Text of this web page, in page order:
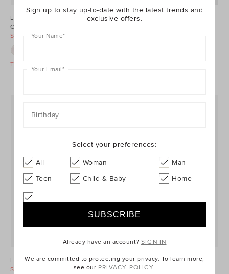
Limited Edition Seedling Bag
Charm
$29.95
$19.95
Take A Further 40% Off Sale
Rib Full Length Tight
Light Up Gumboot
$29.95
Woven Bunny Basket
$39.95
$19.95
Sign up to stay up-to-date with the latest trends and
exclusive offers.
Your Name*
Your Email*
Birthday
Select your preferences:
All Woman
Man
Teen
Child & Baby Home
Already have an account?SIGN IN
We are committed to protecting your privacy. To learn more,
see our PRIVACY POLICY.